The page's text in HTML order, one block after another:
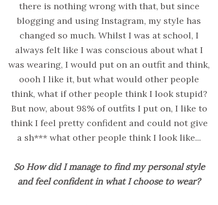
there is nothing wrong with that, but since
blogging and using Instagram, my style has
changed so much. Whilst I was at school, I
always felt like I was conscious about what I
was wearing, I would put on an outfit and think,
oooh I like it, but what would other people
think, what if other people think I look stupid?
But now, about 98% of outfits I put on, I like to
think I feel pretty confident and could not give
a sh*** what other people think I look like...
So How did I manage to find my personal style
and feel confident in what I choose to wear?